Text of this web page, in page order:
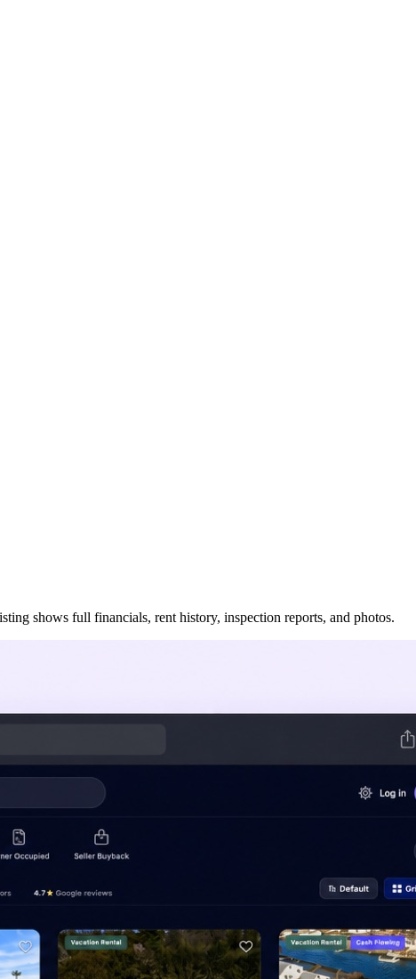
shows full financials, rent history, inspection reports, and photos.